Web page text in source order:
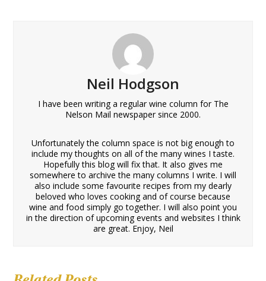
Neil Hodgson
I have been writing a regular wine column for The
Nelson Mail newspaper since 2000.
Unfortunately the column space is not big enough to
include my thoughts on all of the many wines I taste.
Hopefully this blog will fix that. It also gives me
somewhere to archive the many columns I write. I will
also include some favourite recipes from my dearly
beloved who loves cooking and of course because
wine and food simply go together. I will also point you
in the direction of upcoming events and websites I think
are great. Enjoy, Neil